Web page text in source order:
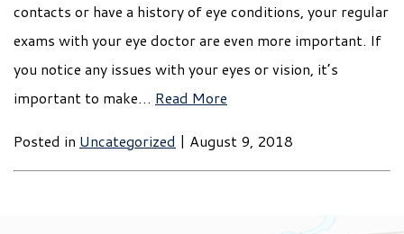
contacts or have a history of eye conditions, your regular
exams with your eye doctor are even more important. If
you notice any issues with your eyes or vision, it’s
important to make… Read More
Posted in Uncategorized | August 9, 2018